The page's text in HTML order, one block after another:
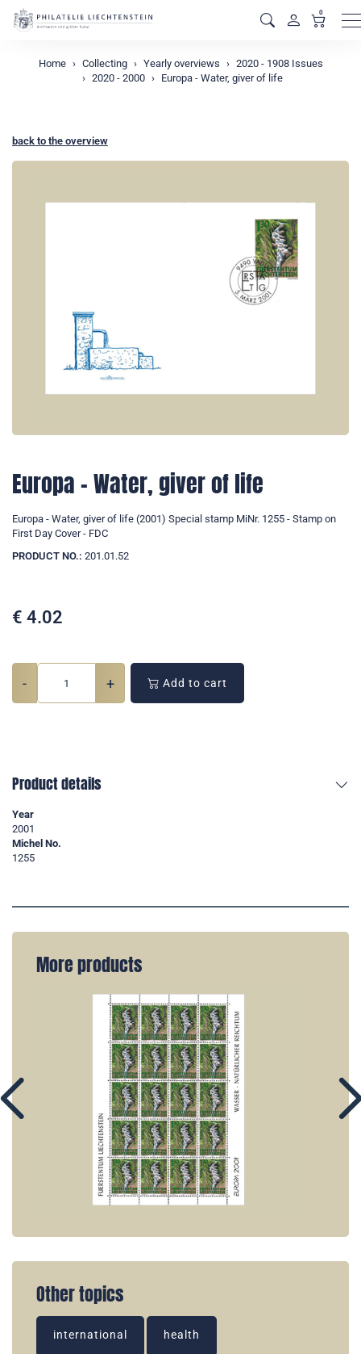
0
Home Collecting Yearly overviews
2020 - 1908 Issues
2020 - 2000
Europa - Water, giver of life
back to the overview
Europa - Water, giver of life
Europa - Water, giver of life (2001) Special stamp MiNr. 1255 - Stamp on
First Day Cover - FDC
PRODUCT NO.: 201.01.52
€ 4.02
- + Add to cart
Product details
Year
2001
Michel No.
1255
More products
Other topics
international health